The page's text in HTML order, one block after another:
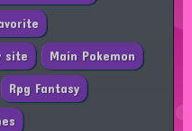
site Main Pokemon
Rpg Fantasy